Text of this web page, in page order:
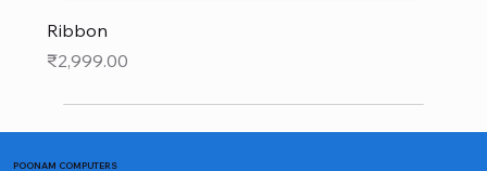
Ribbon
Price
₹2,999.00
POONAM COMPUTERS